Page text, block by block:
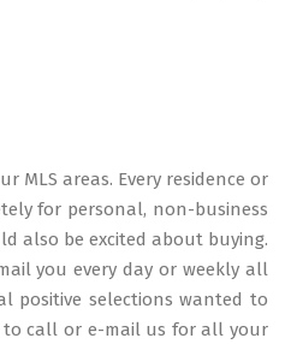
areas. Every residence or
for personal, non-business
also be excited about buying.
you every day or weekly all
positive selections wanted to
to call or e-mail us for all your